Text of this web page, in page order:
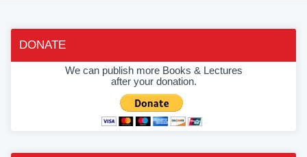
DONATE
We can publish more Books & Lectures
after your donation.